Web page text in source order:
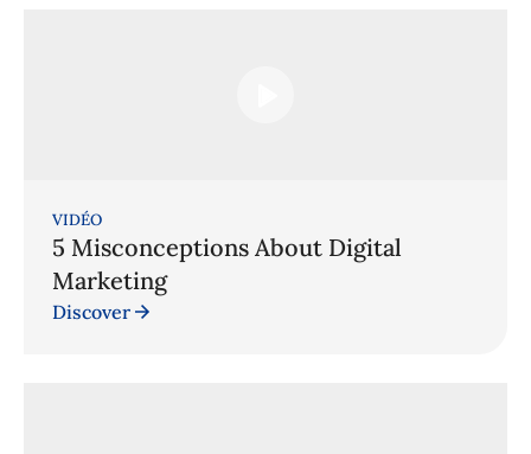
VIDÉO
5 Misconceptions About Digital
Marketing
Discover